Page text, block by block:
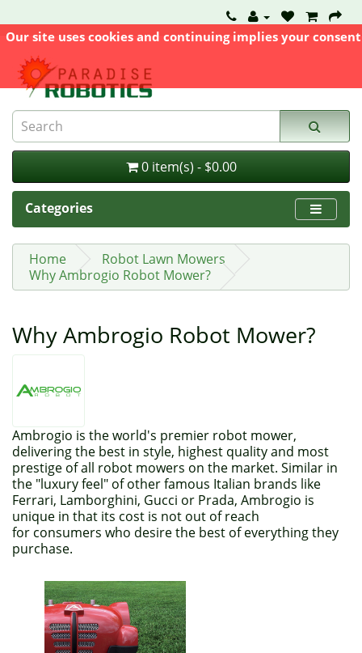
0 item(s) - $0.00
Categories
Home
Robot Lawn Mowers
Why Ambrogio Robot Mower?
Why Ambrogio Robot Mower?
Ambrogio is the world's premier robot mower,
delivering the best in style, highest quality and most
prestige of all robot mowers on the market. Similar in
the "luxury feel" of other famous Italian brands like
Ferrari, Lamborghini, Gucci or Prada, Ambrogio is
unique in that its cost is not out of reach
for consumers who desire the best of everything they
purchase.
Our site uses cookies and continuing implies your